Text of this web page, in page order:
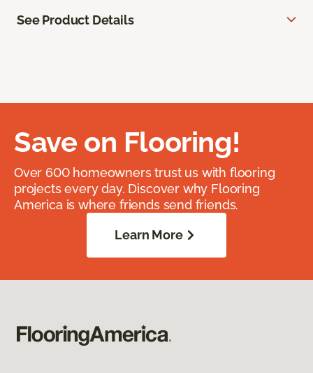
See Product Details
Save on Flooring!
Over 600 homeowners trust us with flooring
projects every day. Discover why Flooring
America is where friends send friends.
Learn More